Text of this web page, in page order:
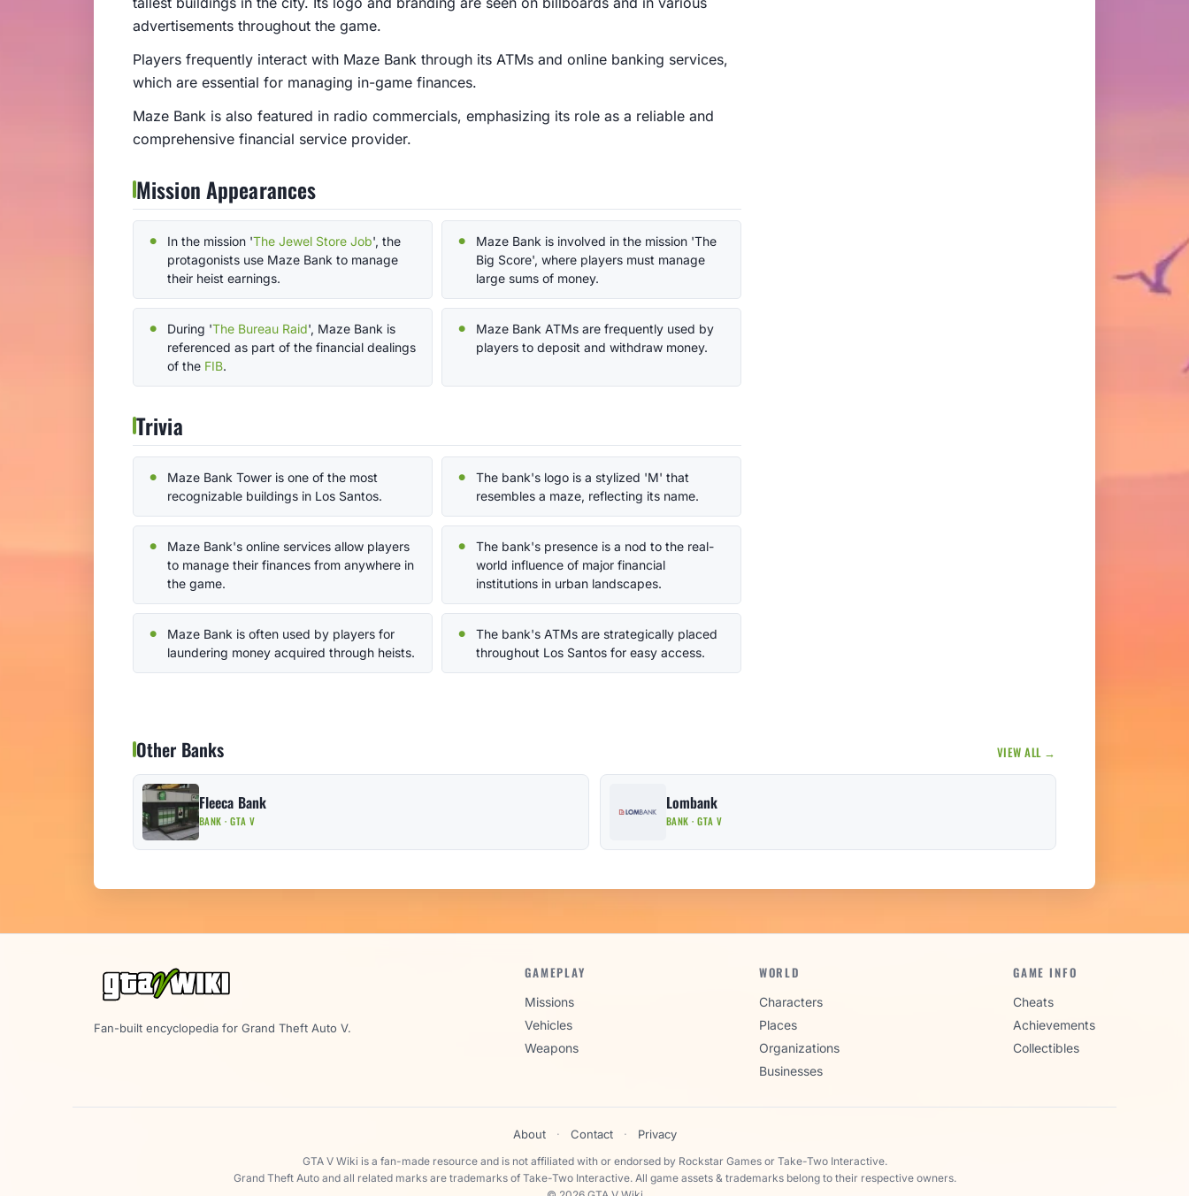
advertisements throughout the game.
Players frequently interact with Maze Bank through its ATMs and online banking services,
which are essential for managing in-game finances.
Maze Bank is also featured in radio commercials, emphasizing its role as a reliable and
comprehensive financial service provider.
Mission Appearances
In the mission 'The Jewel Store Job', the
protagonists use Maze Bank to manage
their heist earnings.
Maze Bank is involved in the mission 'The
Big Score', where players must manage
large sums of money.
During 'The Bureau Raid', Maze Bank is
referenced as part of the financial dealings
of the FIB.
Maze Bank ATMs are frequently used by
players to deposit and withdraw money.
Trivia
Maze Bank Tower is one of the most
recognizable buildings in Los Santos.
The bank's logo is a stylized 'M' that
resembles a maze, reflecting its name.
Maze Bank's online services allow players
to manage their finances from anywhere in
the game.
The bank's presence is a nod to the real-
world influence of major financial
institutions in urban landscapes.
Maze Bank is often used by players for
laundering money acquired through heists.
The bank's ATMs are strategically placed
throughout Los Santos for easy access.
Other Banks VIEW ALL →
Fleeca Bank
BANK · GTA V
Lombank
BANK · GTA V
Fan-built encyclopedia for Grand Theft Auto V.
GAMEPLAY
Missions
Vehicles
Weapons
WORLD
Characters
Places
Organizations
Businesses
GAME INFO
Cheats
Achievements
Collectibles
About · Contact · Privacy
GTA V Wiki is a fan-made resource and is not affiliated with or endorsed by Rockstar Games or Take-Two Interactive.
Grand Theft Auto and all related marks are trademarks of Take-Two Interactive. All game assets & trademarks belong to their respective owners.